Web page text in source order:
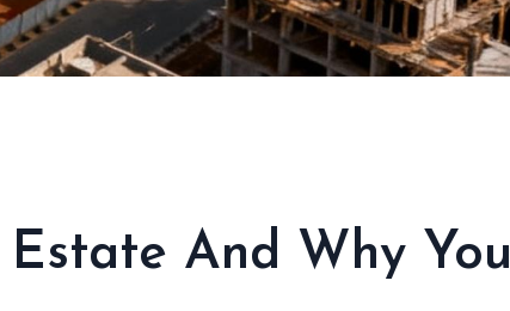
And Why You